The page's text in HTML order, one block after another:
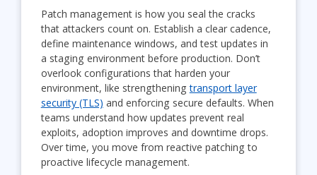
Patch management is how you seal the cracks
that attackers count on. Establish a clear cadence,
define maintenance windows, and test updates in
a staging environment before production. Don’t
overlook configurations that harden your
environment, like strengtheningtransport layer
security (TLS) and enforcing secure defaults. When
teams understand how updates prevent real
exploits, adoption improves and downtime drops.
Over time, you move from reactive patching to
proactive lifecycle management.